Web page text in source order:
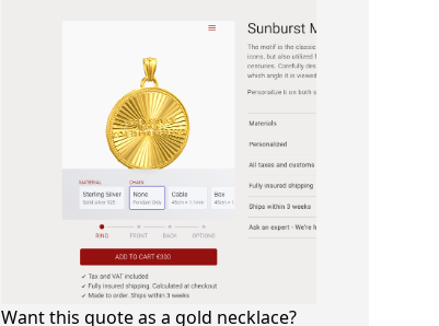
Want this quote as a gold necklace?